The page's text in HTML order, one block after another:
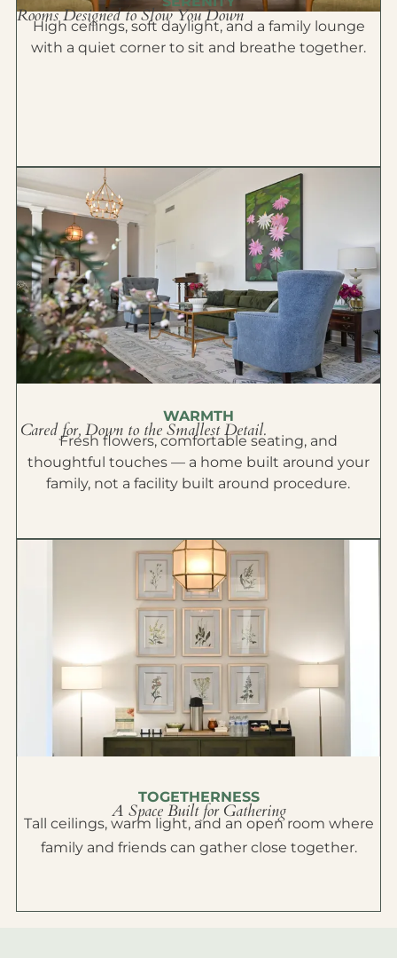
Rooms Designed to Slow You Down
High ceilings, soft daylight, and a family lounge
with a quiet corner to sit and breathe together.
WARMTH
Cared for, Down to the Smallest Detail.
Fresh flowers, comfortable seating, and
thoughtful touches — a home built around your
family, not a facility built around procedure.
TOGETHERNESS
A Space Built for Gathering
Tall ceilings, warm light, and an open room where
family and friends can gather close together.